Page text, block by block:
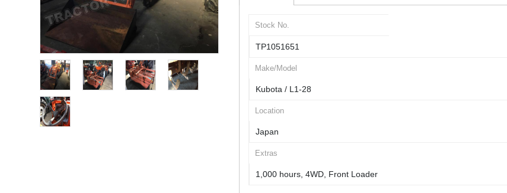
Stock No.
TP1051651
Make/Model
Kubota / L1-28
Location
Japan
Extras
1,000 hours, 4WD, Front Loader